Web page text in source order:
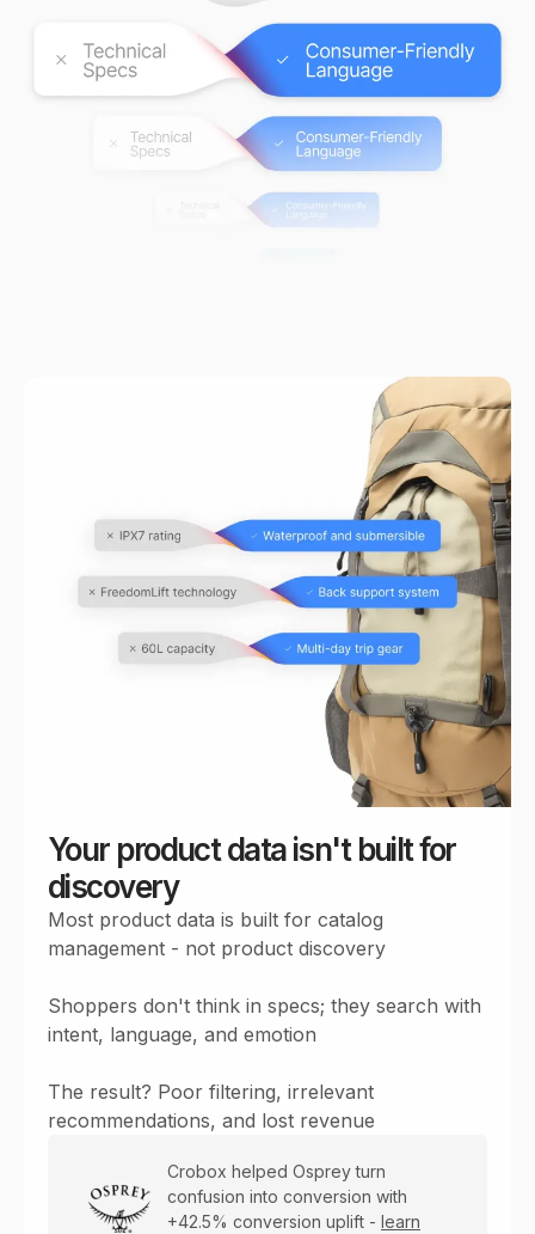
Your product data isn't built for
discovery
Most product data is built for catalog
management - not product discovery
Shoppers don't think in specs; they search with
intent, language, and emotion
The result? Poor filtering, irrelevant
recommendations, and lost revenue
Crobox helped Osprey turn
confusion into conversion with
+42.5% conversion uplift - learn